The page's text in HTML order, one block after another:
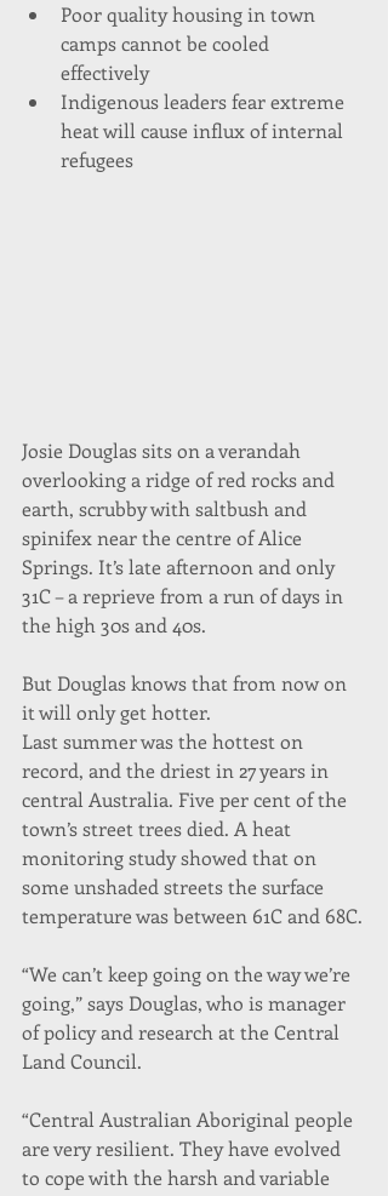
Poor quality housing in town
camps cannot be cooled
effectively
Indigenous leaders fear extreme
heat will cause influx of internal
refugees
Josie Douglas sits on a verandah
overlooking a ridge of red rocks and
earth, scrubby with saltbush and
spinifex near the centre of Alice
Springs. It’s late afternoon and only
31C – a reprieve from a run of days in
the high 30s and 40s.
But Douglas knows that from now on
it will only get hotter.
Last summer was the hottest on
record, and the driest in 27 years in
central Australia. Five per cent of the
town’s street trees died. A heat
monitoring study showed that on
some unshaded streets the surface
temperature was between 61C and 68C.
“We can’t keep going on the way we’re
going,” says Douglas, who is manager
of policy and research at the Central
Land Council.
“Central Australian Aboriginal people
are very resilient. They have evolved
to cope with the harsh and variable